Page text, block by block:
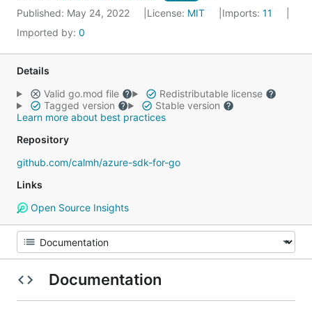
Published: May 24, 2022 License: MIT Imports: 11
Imported by: 0
Details
Valid go.mod file
Redistributable license
Tagged version
Stable version
Learn more about best practices
Repository
github.com/calmh/azure-sdk-for-go
Links
Open Source Insights
Documentation